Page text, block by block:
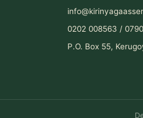
0202 008563 /
P.O. Box 55,